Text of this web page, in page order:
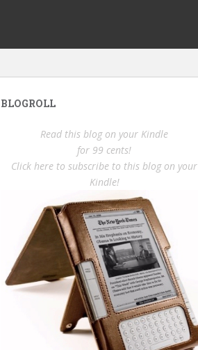
BLOGROLL
Read this blog on your Kindle
for 99 cents!
Click here to subscribe to this blog on your
Kindle!